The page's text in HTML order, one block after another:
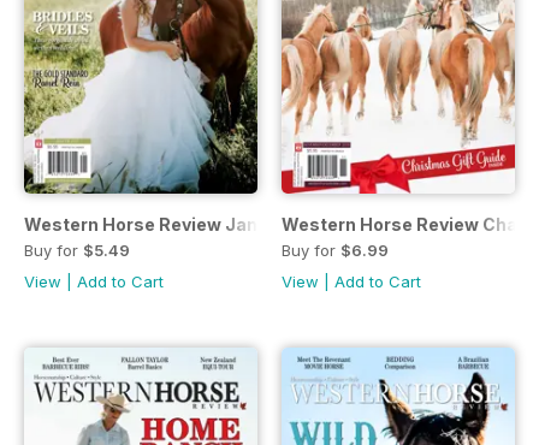
Western Horse Review January/February 2017 Issue
Buy for $5.49
View
Add to Cart
Western Horse Review
Buy for $6.99
View
Add to Cart